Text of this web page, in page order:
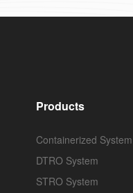
Products
Containerized System
DTRO System
STRO System